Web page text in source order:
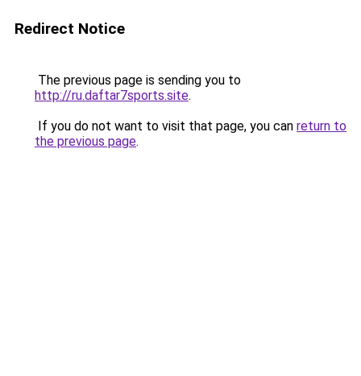
Redirect Notice
The previous page is sending you to
http://ru.daftar7sports.site.
If you do not want to visit that page, you can return to
the previous page.